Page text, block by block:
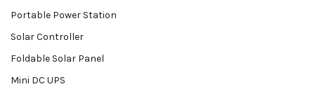
Portable Power Station
Solar Controller
Foldable Solar Panel
Mini DC UPS